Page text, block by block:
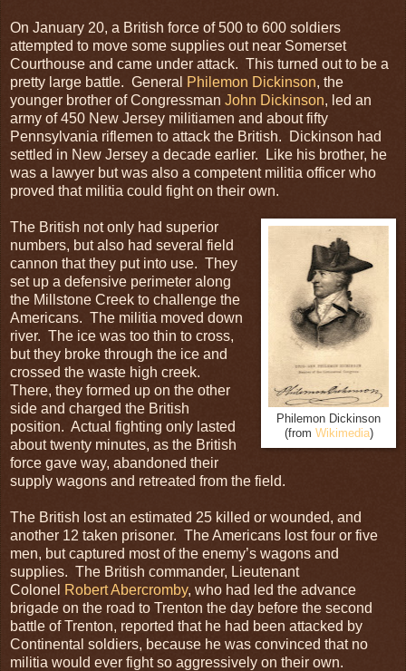
On January 20, a British force of 500 to 600 soldiers
attempted to move some supplies out near Somerset
Courthouse and came under attack. This turned out to be a
pretty large battle. General
Philemon Dickinson, the
younger brother of Congressman John Dickinson, led an
army of 450 New Jersey militiamen and about fifty
Pennsylvania riflemen to attack the British. Dickinson had
settled in New Jersey a decade earlier. Like his brother, he
was a lawyer but was also a competent militia officer who
proved that militia could fight on their own.
Philemon Dickinson
(from Wikimedia)
The British not only had superior
numbers, but also had several field
cannon that they put into use. They
set up a defensive perimeter along
the Millstone Creek to challenge the
Americans. The militia moved down
river. The ice was too thin to cross,
but they broke through the ice and
crossed the waste high creek.
There, they formed up on the other
side and charged the British
position. Actual fighting only lasted
about twenty minutes, as the British
force gave way, abandoned their
supply wagons and retreated from the field.
The British lost an estimated 25 killed or wounded, and
another 12 taken prisoner. The Americans lost four or five
men, but captured most of the enemy’s wagons and
supplies. The British commander, Lieutenant
Colonel Robert Abercromby, who had led the advance
brigade on the road to Trenton the day before the second
battle of Trenton, reported that he had been attacked by
Continental soldiers, because he was convinced that no
militia would ever fight so aggressively on their own.